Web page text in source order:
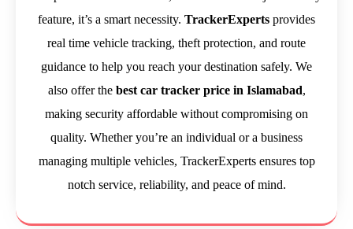
feature, it’s a smart necessity. TrackerExperts provides
real time vehicle tracking, theft protection, and route
guidance to help you reach your destination safely. We
also offer the best car tracker price in Islamabad,
making security affordable without compromising on
quality. Whether you’re an individual or a business
managing multiple vehicles, TrackerExperts ensures top
notch service, reliability, and peace of mind.